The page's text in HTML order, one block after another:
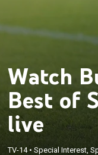
Watch
Best of
live
TV-14•Special Interest,